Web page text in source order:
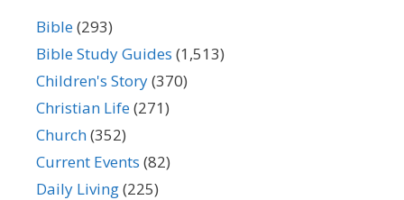
Bible(293)
Bible Study Guides (1,513)
Children's Story(370)
Christian Life(271)
Church(352)
Current Events (82)
Daily Living(225)